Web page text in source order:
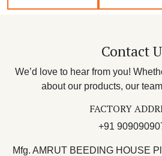
Contact
We’d love to hear from you!
about our products, our
FACTORY
+91
Mfg. AMRUT BEEDING HOUSE